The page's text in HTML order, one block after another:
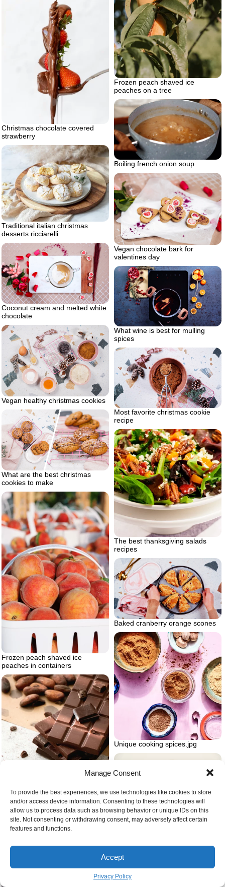
Manage Consent
To provide the best experiences, we use technologies like cookies to store
and/or access device information. Consenting to these technologies will
allow us to process data such as browsing behavior or unique IDs on this
site. Not consenting or withdrawing consent, may adversely affect certain
features and functions.
Accept
Privacy Policy
Frozen peach shaved ice
peaches on a tree
Christmas chocolate covered
strawberry
Boiling french onion soup
Traditional italian christmas
desserts ricciarelli
Vegan chocolate bark for
valentines day
Coconut cream and melted white
chocolate
What wine is best for mulling
spices
Vegan healthy christmas cookies
Most favorite christmas cookie
recipe
What are the best christmas
cookies to make
The best thanksgiving salads
recipes
Frozen peach shaved ice
peaches in containers
Baked cranberry orange scones
Unique cooking spices.jpg